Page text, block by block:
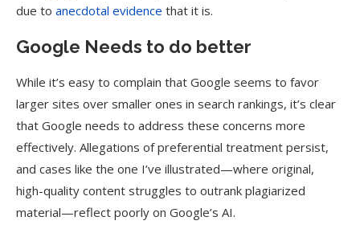
due to anecdotal evidence that it is.
Google Needs to do better
While it’s easy to complain that Google seems to favor
larger sites over smaller ones in search rankings, it’s clear
that Google needs to address these concerns more
effectively. Allegations of preferential treatment persist,
and cases like the one I’ve illustrated—where original,
high-quality content struggles to outrank plagiarized
material—reflect poorly on Google’s AI.